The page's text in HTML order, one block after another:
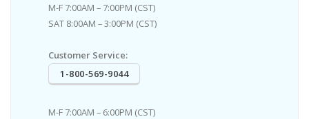
M-F 7:00AM – 7:00PM (CST)
SAT 8:00AM – 3:00PM (CST)
Customer Service:
1-800-569-9044
M-F 7:00AM – 6:00PM (CST)